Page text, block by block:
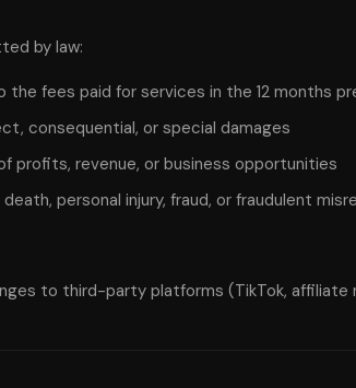
by law:
fees paid for services in the 12 months
consequential, or special damages
profits, revenue, or business opportunities
personal injury, fraud, or fraudulent
to third-party platforms (TikTok,